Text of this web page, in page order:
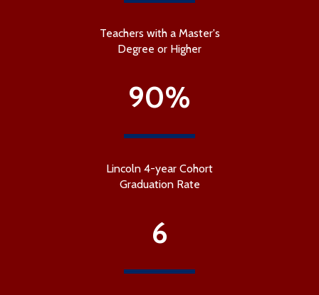
Teachers with a Master's
Degree or Higher
90%
Lincoln 4-year Cohort
Graduation Rate
6